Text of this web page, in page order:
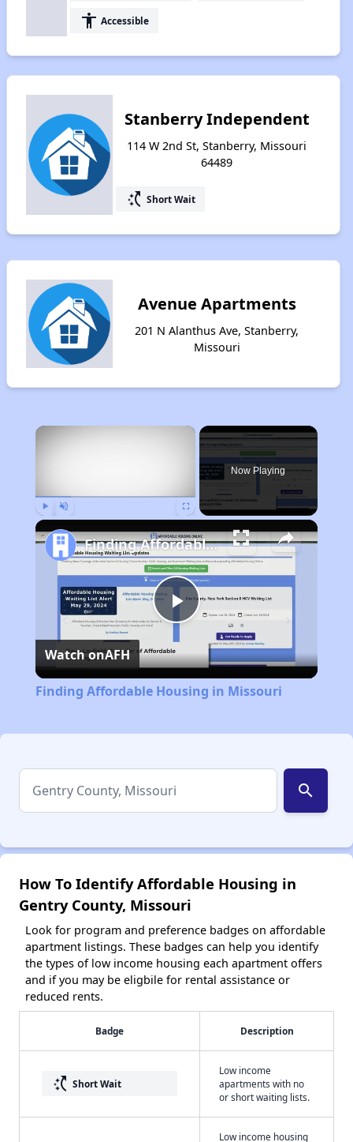
accessibility Accessible
Stanberry Independent
114 W 2nd St, Stanberry, Missouri
64489
switch_access_shortcut Short Wait
Avenue Apartments
201 N Alanthus Ave, Stanberry,
Missouri
×
Now Playing
Play
Video
Finding Affordable Housing in Missouri
Watch onAFH
Finding Affordable Housing in Missouri
search
How To Identify Affordable Housing in
Gentry County, Missouri
Look for program and preference badges on affordable
apartment listings. These badges can help you identify
the types of low income housing each apartment offers
and if you may be eligbile for rental assistance or
reduced rents.
Badge Description
switch_access_shortcut Short Wait
Low income
apartments with no
or short waiting lists.
Low income housing